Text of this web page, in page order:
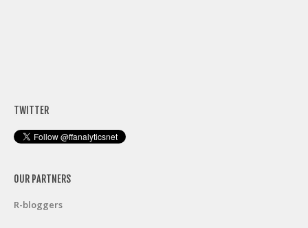
TWITTER
OUR PARTNERS
R-bloggers